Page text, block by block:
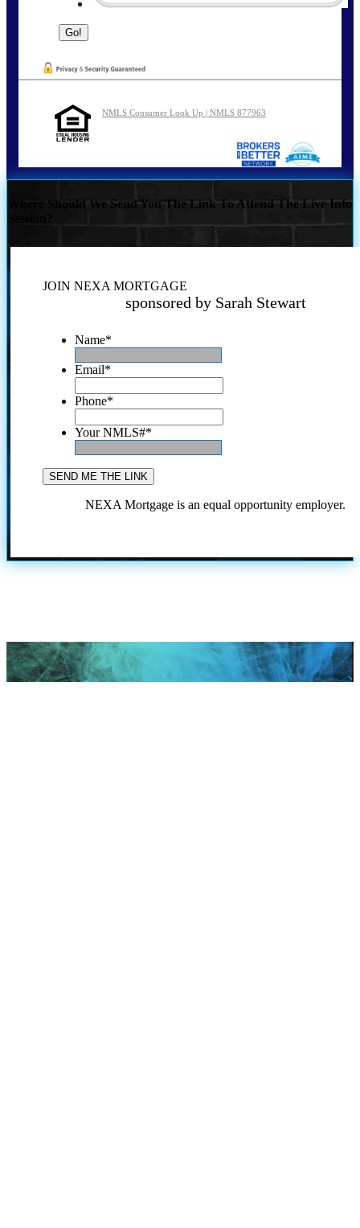
NMLS Consumer Look Up | NMLS 877963
Where Should We Send You The Link To Attend The Live Info
JOIN NEXA MORTGAGE
sponsored by Sarah Stewart
Name*
Email*
Phone*
Your NMLS#*
NEXA Mortgage is an equal opportunity employer.